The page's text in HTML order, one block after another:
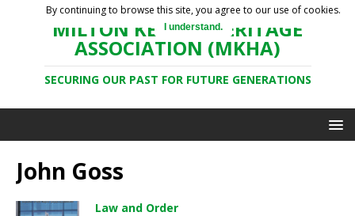
MILTON KEYNES HERITAGE
ASSOCIATION (MKHA)
SECURING OUR PAST FOR FUTURE GENERATIONS
John Goss
Law and Order
By continuing to browse this site, you agree to our use of cookies.
I understand.